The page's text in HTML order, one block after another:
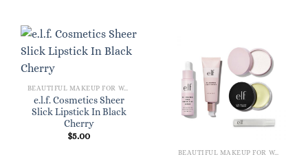
BEAUTIFUL MAKEUP FOR WOMEN
e.l.f. Cosmetics Sheer
Slick Lipstick In Black
Cherry
$5.00
BEAUTIFUL MAKEUP FOR WOMEN